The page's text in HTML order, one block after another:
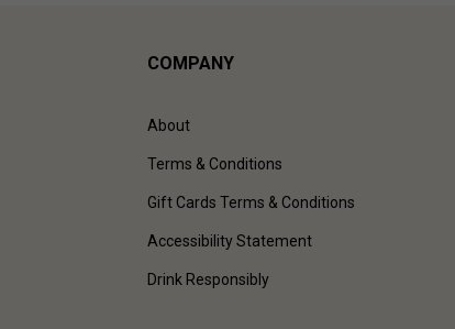
COMPANY
About
Terms & Conditions
Gift Cards Terms & Conditions
Accessibility Statement
Drink Responsibly